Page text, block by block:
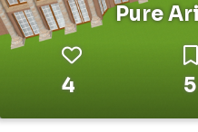
Pure
4 5